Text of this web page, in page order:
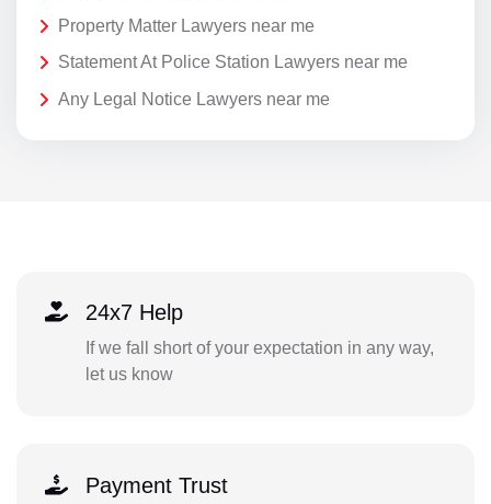
Property Matter Lawyers near me
Statement At Police Station Lawyers near me
Any Legal Notice Lawyers near me
24x7 Help
If we fall short of your expectation in any way,
let us know
Payment Trust